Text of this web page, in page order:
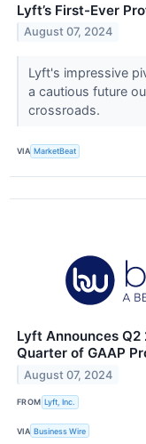
Lyft’s First-Ever
August 07, 2024
Lyft's impressive
a cautious future
crossroads.
VIA MarketBeat
Lyft Announces
Quarter of GAAP
August 07, 2024
FROM Lyft, Inc.
VIA Business Wire